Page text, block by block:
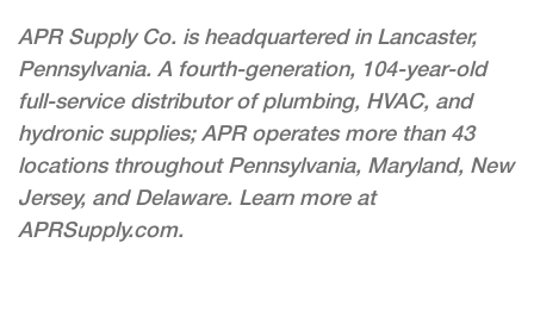
APR Supply Co. is headquartered in Lancaster,
Pennsylvania. A fourth-generation, 104-year-old
full-service distributor of plumbing, HVAC, and
hydronic supplies; APR operates more than 43
locations throughout Pennsylvania, Maryland, New
Jersey, and Delaware. Learn more at
APRSupply.com.